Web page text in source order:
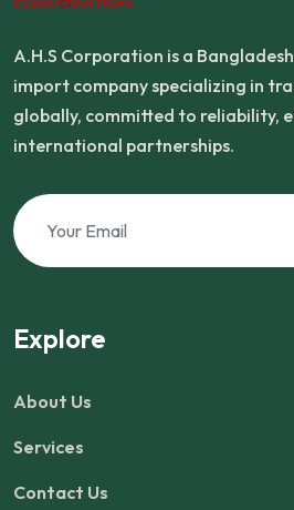
A.H.S Corporation is a
import company specializing in
globally, committed to reliability,
international partnerships.
Explore
About Us
Services
Contact Us